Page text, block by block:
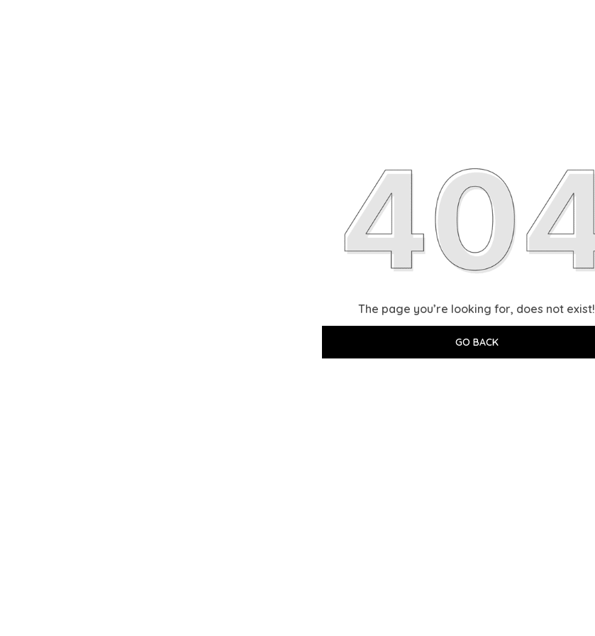
The page you’re looking for, does not exist!
GO BACK